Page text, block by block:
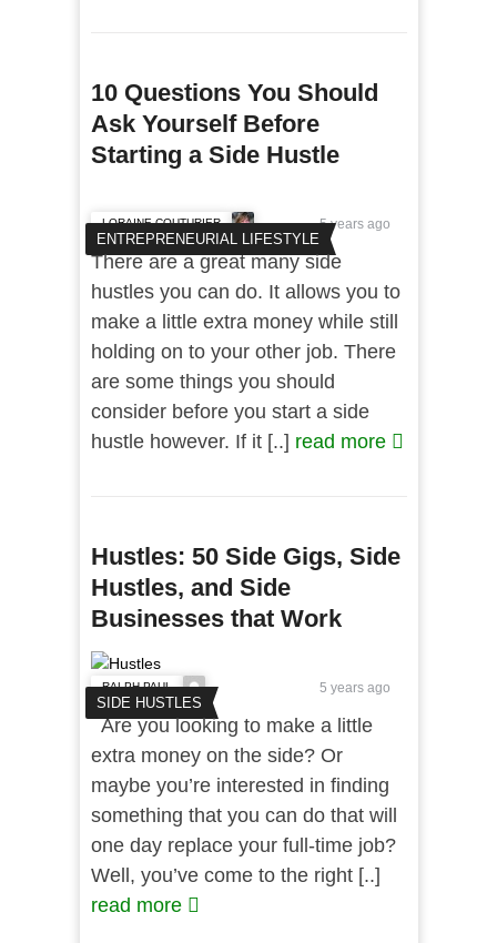
10 Questions You Should
Ask Yourself Before
Starting a Side Hustle
ENTREPRENEURIAL LIFESTYLE
LORAINE COUTURIER 5 years ago
There are a great many side
hustles you can do. It allows you to
make a little extra money while still
holding on to your other job. There
are some things you should
consider before you start a side
hustle however. If it [..] read more
Hustles: 50 Side Gigs, Side
Hustles, and Side
Businesses that Work
SIDE HUSTLES
RALPH PAUL 5 years ago
Are you looking to make a little
extra money on the side? Or
maybe you’re interested in finding
something that you can do that will
one day replace your full-time job?
Well, you’ve come to the right [..]
read more